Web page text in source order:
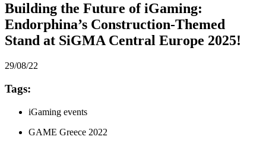
Building the Future of iGaming:
Endorphina’s Construction-Themed
Stand at SiGMA Central Europe 2025!
29/08/22
Tags:
iGaming events
GAME Greece 2022